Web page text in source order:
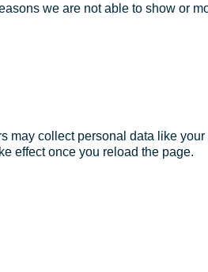
we are not able to show or
may collect personal data like
effect once you reload the page.